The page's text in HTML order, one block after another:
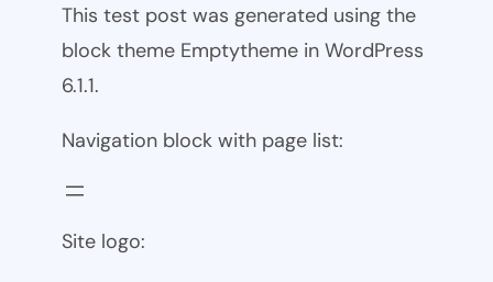
This test post was generated using the
block theme Emptytheme in WordPress
6.1.1.
Navigation block with page list:
Site logo: